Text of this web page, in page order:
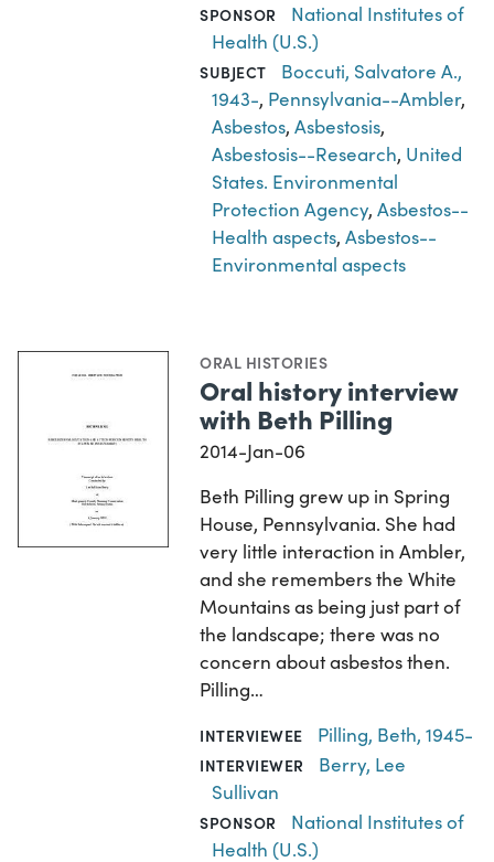
SPONSOR
National Institutes of
Health (U.S.)
SUBJECT
Boccuti, Salvatore A.,
1943-, Pennsylvania--Ambler,
Asbestos,Asbestosis,
Asbestosis--Research, United
States. Environmental
Protection Agency,Asbestos--
Health aspects,Asbestos--
Environmental aspects
ORAL HISTORIES
Oral history interview
with Beth Pilling
2014-Jan-06
Beth Pilling grew up in Spring
House, Pennsylvania. She had
very little interaction in Ambler,
and she remembers the White
Mountains as being just part of
the landscape; there was no
concern about asbestos then.
Pilling…
INTERVIEWEE Pilling, Beth, 1945-
INTERVIEWER
Berry, Lee
Sullivan
SPONSOR
National Institutes of
Health (U.S.)